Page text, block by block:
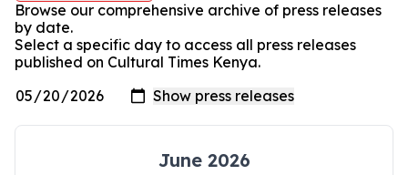
Browse our comprehensive archive of press releases
by date.
Select a specific day to access all press releases
published on Cultural Times Kenya.
June 2026